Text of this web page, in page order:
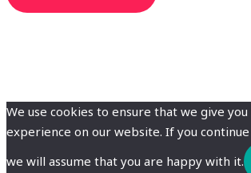
We use cookies to ensure that we give
experience on our website. If you
we will assume that you are happy with it.